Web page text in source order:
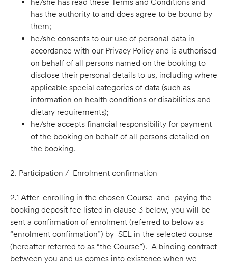
has the authority to and does agree to be bound by
them;
he/she consents to our use of personal data in
accordance with our Privacy Policy and is authorised
on behalf of all persons named on the booking to
disclose their personal details to us, including where
applicable special categories of data (such as
information on health conditions or disabilities and
dietary requirements);
he/she accepts financial responsibility for payment
of the booking on behalf of all persons detailed on
the booking.
2. Participation / Enrolment conﬁrmation
2.1 After enrolling in the chosen Course and paying the
booking deposit fee listed in clause 3 below, you will be
sent a conﬁrmation of enrolment (referred to below as
“enrolment conﬁrmation”) by SEL in the selected course
(hereafter referred to as “the Course”). A binding contract
between you and us comes into existence when we